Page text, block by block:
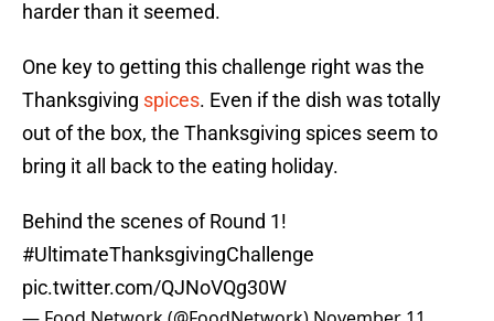
harder than it seemed.
One key to getting this challenge right was the
Thanksgiving spices. Even if the dish was totally
out of the box, the Thanksgiving spices seem to
bring it all back to the eating holiday.
Behind the scenes of Round 1!
#UltimateThanksgivingChallenge
pic.twitter.com/QJNoVQg30W